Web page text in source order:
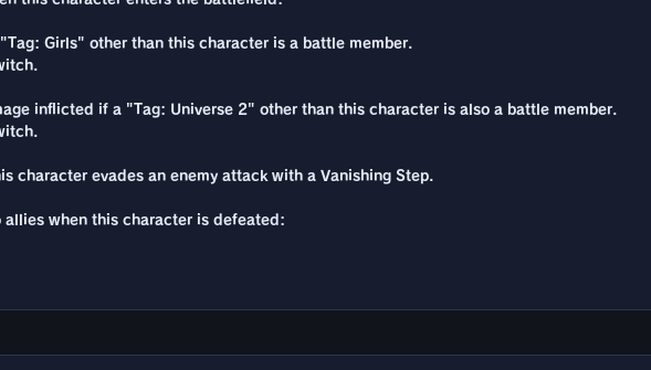
Girls" other than this character is a battle member.
inflicted if a "Tag: Universe 2" other than this character is also a battle member.
character evades an enemy attack with a Vanishing Step.
when this character is defeated: